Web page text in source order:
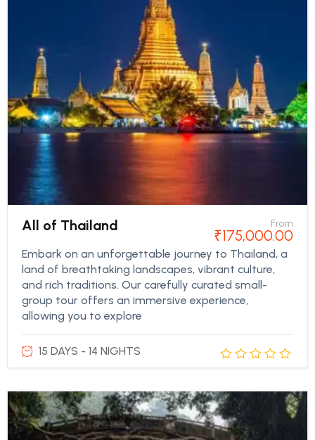
All of Thailand From
₹175,000.00
Embark on an unforgettable journey to Thailand, a
land of breathtaking landscapes, vibrant culture,
and rich traditions. Our carefully curated small-
group tour offers an immersive experience,
allowing you to explore
15 DAYS - 14 NIGHTS